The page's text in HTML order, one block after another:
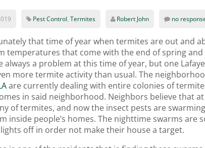
Pest Control,Termites Robert John no
that time of year when termites are out and
temperatures that come with the end of spring
always a problem at this time of year, but one
more termite activity than usual. The
are currently dealing with entire colonies of
in said neighborhood. Neighbors believe that
of termites, and now the insect pests are
inside people’s homes. The nighttime swarms are
off in order not make their house a target.